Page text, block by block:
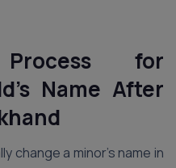
Process for
Name After
change a minor’s name in